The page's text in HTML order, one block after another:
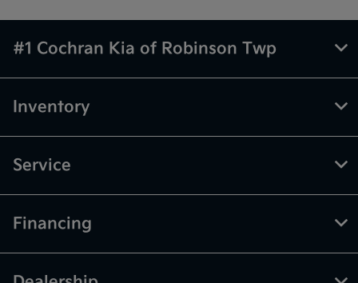
#1 Cochran Kia of Robinson Twp
Inventory
Service
Financing